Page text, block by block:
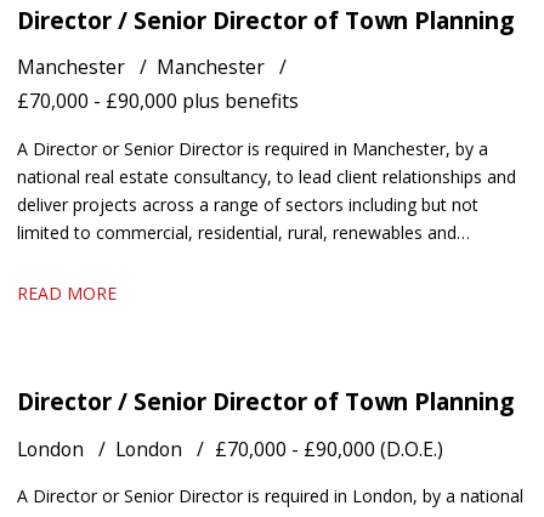
Director / Senior Director of Town Planning
Manchester
Manchester
£70,000 - £90,000 plus benefits
A Director or Senior Director is required in Manchester, by a
national real estate consultancy, to lead client relationships and
deliver projects across a range of sectors including but not
limited to commercial, residential, rural, renewables and
READ MORE
Director / Senior Director of Town Planning
London London £70,000 - £90,000 (D.O.E.)
A Director or Senior Director is required in London, by a national